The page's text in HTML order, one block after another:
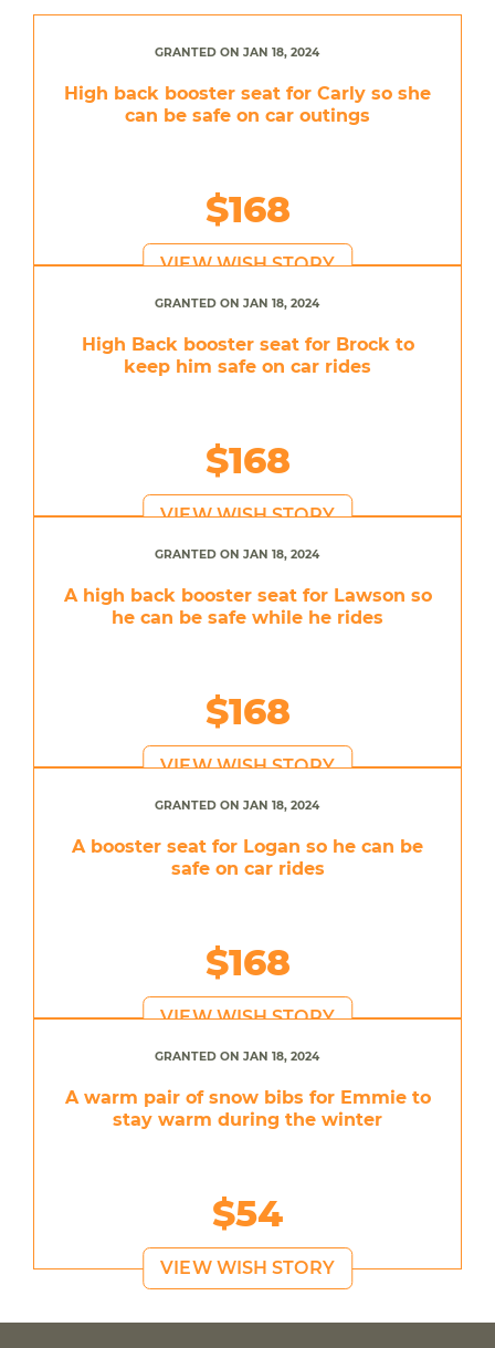
GRANTED ON JAN 18, 2024
High back booster seat for Carly so she
can be safe on car outings
$168
VIEW WISH STORY
GRANTED ON JAN 18, 2024
High Back booster seat for Brock to
keep him safe on car rides
$168
VIEW WISH STORY
GRANTED ON JAN 18, 2024
A high back booster seat for Lawson so
he can be safe while he rides
$168
VIEW WISH STORY
GRANTED ON JAN 18, 2024
A booster seat for Logan so he can be
safe on car rides
$168
VIEW WISH STORY
GRANTED ON JAN 18, 2024
A warm pair of snow bibs for Emmie to
stay warm during the winter
$54
VIEW WISH STORY